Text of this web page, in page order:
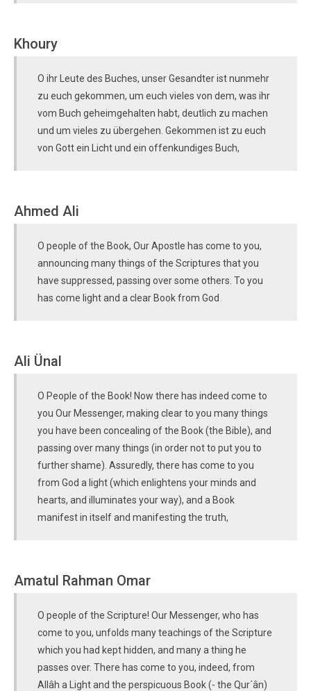
Khoury
O ihr Leute des Buches, unser Gesandter ist nunmehr
zu euch gekommen, um euch vieles von dem, was ihr
vom Buch geheimgehalten habt, deutlich zu machen
und um vieles zu übergehen. Gekommen ist zu euch
von Gott ein Licht und ein offenkundiges Buch,
Ahmed Ali
O people of the Book, Our Apostle has come to you,
announcing many things of the Scriptures that you
have suppressed, passing over some others. To you
has come light and a clear Book from God
Ali Ünal
O People of the Book! Now there has indeed come to
you Our Messenger, making clear to you many things
you have been concealing of the Book (the Bible), and
passing over many things (in order not to put you to
further shame). Assuredly, there has come to you
from God a light (which enlightens your minds and
hearts, and illuminates your way), and a Book
manifest in itself and manifesting the truth,
Amatul Rahman Omar
O people of the Scripture! Our Messenger, who has
come to you, unfolds many teachings of the Scripture
which you had kept hidden, and many a thing he
passes over. There has come to you, indeed, from
Allâh a Light and the perspicuous Book (- the Qur´ân)